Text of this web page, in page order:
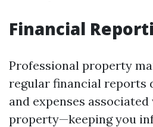
Financial
Professional property
regular financial reports
and expenses
property—keeping you